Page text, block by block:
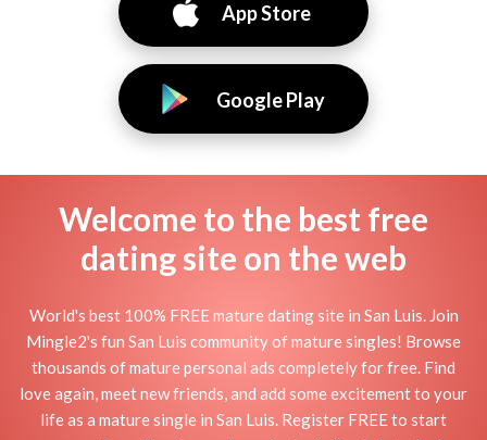
App Store
Google Play
Welcome to the best free
dating site on the web
World's best 100% FREE mature dating site in San Luis. Join
Mingle2's fun San Luis community of mature singles! Browse
thousands of mature personal ads completely for free. Find
love again, meet new friends, and add some excitement to your
life as a mature single in San Luis. Register FREE to start